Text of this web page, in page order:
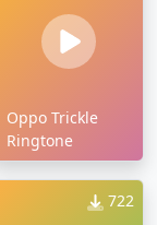
Oppo Trickle
Ringtone
722